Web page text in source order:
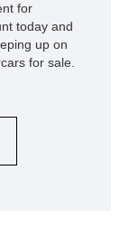
for
today and
up on
for sale.